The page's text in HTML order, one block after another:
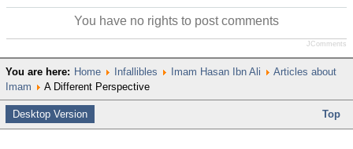
You have no rights to post comments
JComments
You are here: Home Infallibles Imam Hasan Ibn Ali
Articles about
Imam
A Different Perspective
Desktop Version Top